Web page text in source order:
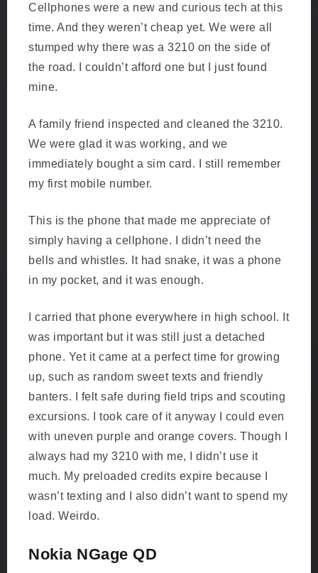
Cellphones were a new and curious tech at this
time. And they weren’t cheap yet. We were all
stumped why there was a 3210 on the side of
the road. I couldn’t afford one but I just found
mine.
A family friend inspected and cleaned the 3210.
We were glad it was working, and we
immediately bought a sim card. I still remember
my first mobile number.
This is the phone that made me appreciate of
simply having a cellphone. I didn’t need the
bells and whistles. It had snake, it was a phone
in my pocket, and it was enough.
I carried that phone everywhere in high school. It
was important but it was still just a detached
phone. Yet it came at a perfect time for growing
up, such as random sweet texts and friendly
banters. I felt safe during field trips and scouting
excursions. I took care of it anyway I could even
with uneven purple and orange covers. Though I
always had my 3210 with me, I didn’t use it
much. My preloaded credits expire because I
wasn’t texting and I also didn’t want to spend my
load. Weirdo.
Nokia NGage QD